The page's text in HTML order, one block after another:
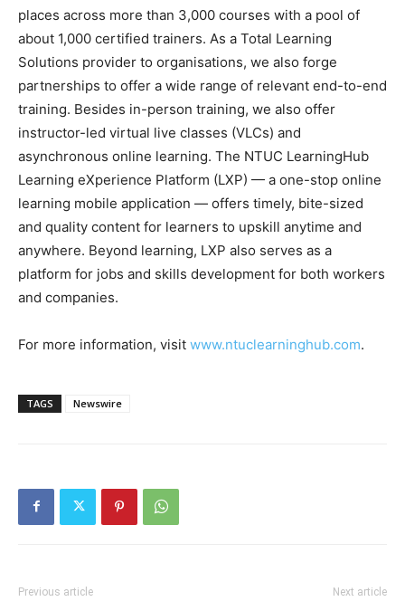
places across more than 3,000 courses with a pool of
about 1,000 certified trainers. As a Total Learning
Solutions provider to organisations, we also forge
partnerships to offer a wide range of relevant end-to-end
training. Besides in-person training, we also offer
instructor-led virtual live classes (VLCs) and
asynchronous online learning. The NTUC LearningHub
Learning eXperience Platform (LXP) — a one-stop online
learning mobile application — offers timely, bite-sized
and quality content for learners to upskill anytime and
anywhere. Beyond learning, LXP also serves as a
platform for jobs and skills development for both workers
and companies.
For more information, visit www.ntuclearninghub.com.
TAGS Newswire
Previous article Next article